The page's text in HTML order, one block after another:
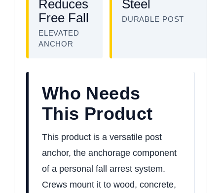
Reduces
Free Fall
ELEVATED
ANCHOR
Steel
DURABLE POST
Who Needs
This Product
This product is a versatile post
anchor, the anchorage component
of a personal fall arrest system.
Crews mount it to wood, concrete,